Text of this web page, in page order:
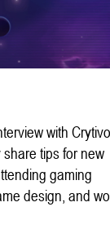
with
tips for new
gaming
design, and